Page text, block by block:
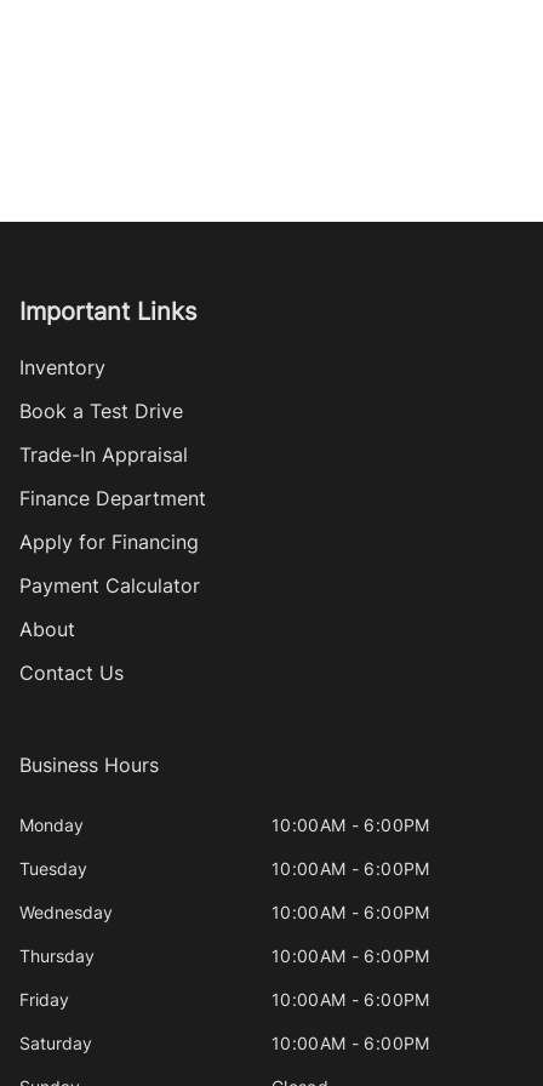
Important Links
Inventory
Book a Test Drive
Trade-In Appraisal
Finance Department
Apply for Financing
Payment Calculator
About
Contact Us
Business Hours
Monday 10:00AM - 6:00PM
Tuesday 10:00AM - 6:00PM
Wednesday 10:00AM - 6:00PM
Thursday 10:00AM - 6:00PM
Friday 10:00AM - 6:00PM
Saturday 10:00AM - 6:00PM